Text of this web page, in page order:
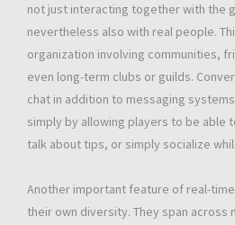
not just interacting together with the
nevertheless also with real people.
organization involving communities,
even long-term clubs or guilds.
chat in addition to messaging
simply by allowing players to be able
talk about tips, or simply socialize
Another important feature of real-
their own diversity. They span across